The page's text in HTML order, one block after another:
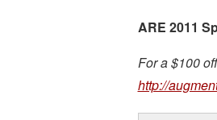
ARE 2011
For a $100
http://